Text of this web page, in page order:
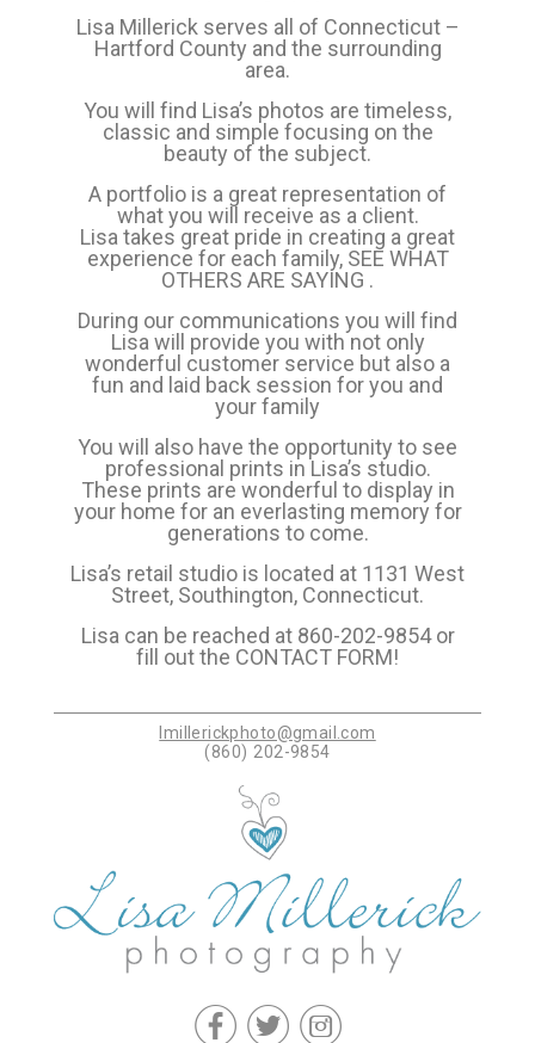
Lisa Millerick serves all of Connecticut –
Hartford County and the surrounding
area.
You will find Lisa’s photos are timeless,
classic and simple focusing on the
beauty of the subject.
A portfolio is a great representation of
what you will receive as a client.
Lisa takes great pride in creating a great
experience for each family, SEE WHAT
OTHERS ARE SAYING .
During our communications you will find
Lisa will provide you with not only
wonderful customer service but also a
fun and laid back session for you and
your family
You will also have the opportunity to see
professional prints in Lisa’s studio.
These prints are wonderful to display in
your home for an everlasting memory for
generations to come.
Lisa’s retail studio is located at 1131 West
Street, Southington, Connecticut.
Lisa can be reached at 860-202-9854 or
fill out the CONTACT FORM!
lmillerickphoto@gmail.com
(860) 202-9854
f t c